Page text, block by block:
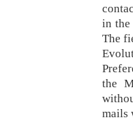
in the
The
the
mails